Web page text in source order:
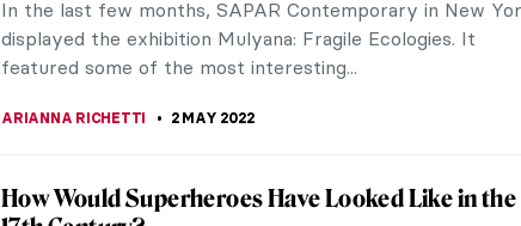
spring art season. Quiet As It’s Kept,...
JENNIFER S. MUSAWWIR 30 MAY 2022
Art in the Time of War: Ukrainian Startup Opens
the First Pan-European Digital Art Fair